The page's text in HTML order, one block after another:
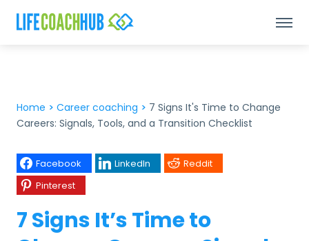
Home > Career coaching > 7 Signs It's Time to Change
Careers: Signals, Tools, and a Transition Checklist
Facebook LinkedIn
Reddit
Pinterest
7 Signs It’s Time to